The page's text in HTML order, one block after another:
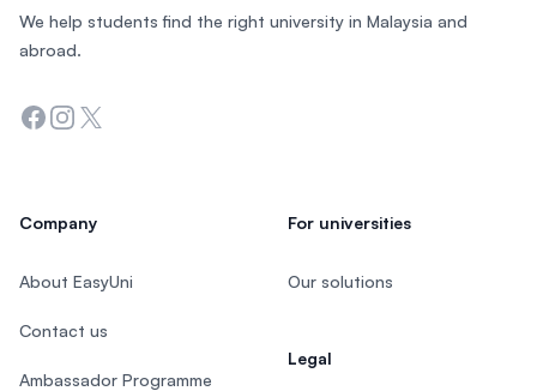
We help students find the right university in Malaysia and
abroad.
Facebook
Instagram
Twitter
Company
About EasyUni
Contact us
Ambassador Programme
For universities
Our solutions
Legal